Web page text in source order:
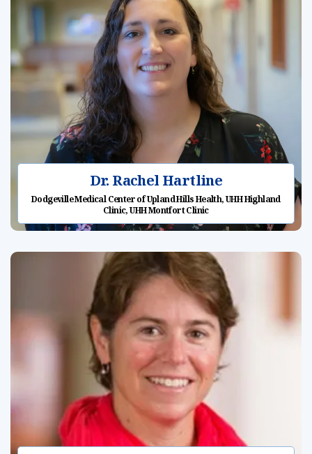
Dr. Rachel Hartline
Dodgeville Medical Center of Upland Hills Health, UHH Highland
Clinic, UHH Montfort Clinic